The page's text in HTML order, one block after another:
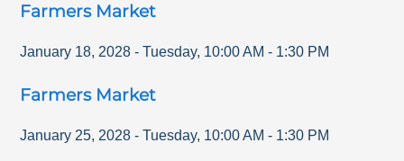
Farmers Market
January 18, 2028 - Tuesday, 10:00 AM - 1:30 PM
Farmers Market
January 25, 2028 - Tuesday, 10:00 AM - 1:30 PM